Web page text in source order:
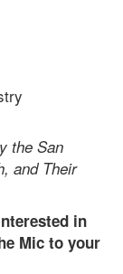
the San
and Their
in
Mic to your